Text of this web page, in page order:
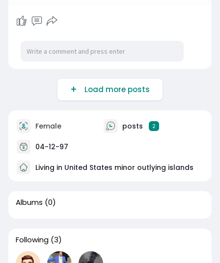
Load more posts
Female posts 2
04-12-97
Living in United States minor outlying islands
Albums (0)
Following (3)